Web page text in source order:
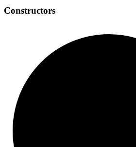
Constructors